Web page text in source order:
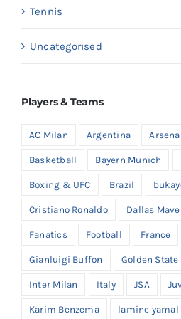
Tennis
Uncategorised
Players & Teams
AC Milan Argentina
Basketball Bayern Munich
Boxing & UFC Brazil
Cristiano Ronaldo Dallas
Fanatics Football France
Gianluigi Buffon Golden
Inter Milan Italy JSA
Karim Benzema lamine yamal